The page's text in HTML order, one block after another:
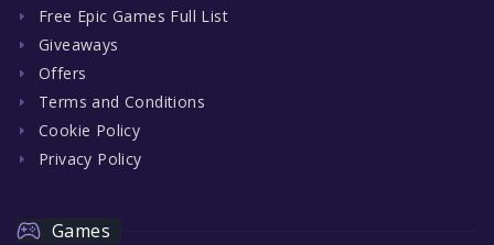
Free Epic Games Full List
Giveaways
Offers
Terms and Conditions
Cookie Policy
Privacy Policy
Games